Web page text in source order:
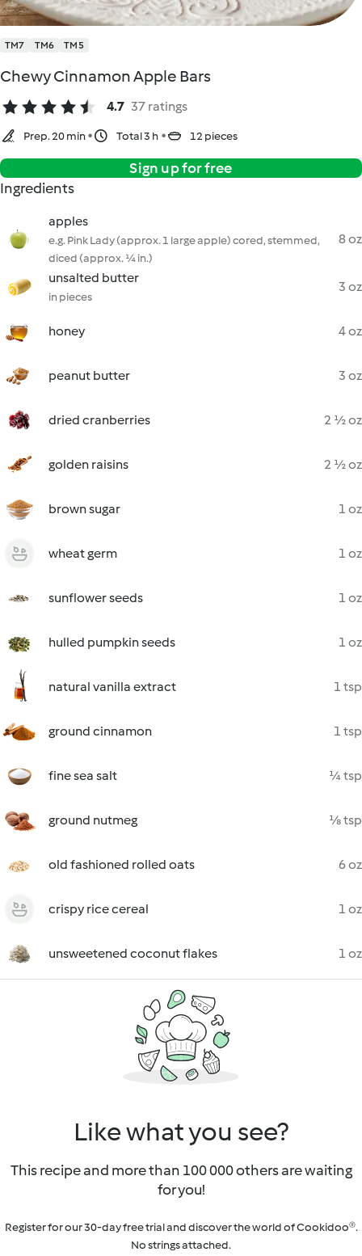
TM7 TM6 TM5
Chewy Cinnamon Apple Bars
4.7 37 ratings
Prep. 20 min Total 3 h 12 pieces
Sign up for free
Ingredients
apples
e.g. Pink Lady (approx. 1 large apple) cored, stemmed,
diced (approx. ¼ in.)
8 oz
unsalted butter
in pieces
3 oz
honey 4 oz
peanut butter 3 oz
dried cranberries 2 ½ oz
golden raisins 2 ½ oz
brown sugar 1 oz
wheat germ 1 oz
sunflower seeds 1 oz
hulled pumpkin seeds 1 oz
natural vanilla extract 1 tsp
ground cinnamon 1 tsp
fine sea salt ¼ tsp
ground nutmeg ⅛ tsp
old fashioned rolled oats 6 oz
crispy rice cereal 1 oz
unsweetened coconut flakes 1 oz
Like what you see?
This recipe and more than 100 000 others are waiting
for you!
Register for our 30-day free trial and discover the world of Cookidoo®.
No strings attached.